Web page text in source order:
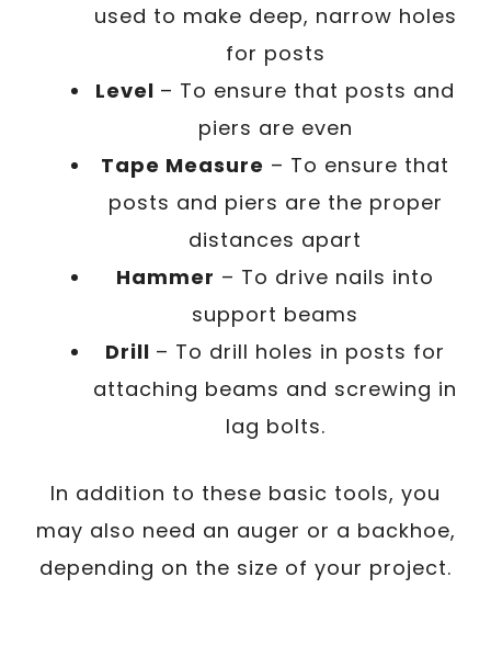
used to make deep, narrow holes
for posts
Level – To ensure that posts and
piers are even
Tape Measure – To ensure that
posts and piers are the proper
distances apart
Hammer – To drive nails into
support beams
Drill – To drill holes in posts for
attaching beams and screwing in
lag bolts.
In addition to these basic tools, you
may also need an auger or a backhoe,
depending on the size of your project.